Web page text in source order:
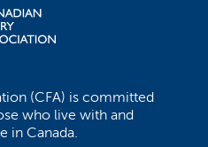
(CFA) is committed
who live with and
in Canada.